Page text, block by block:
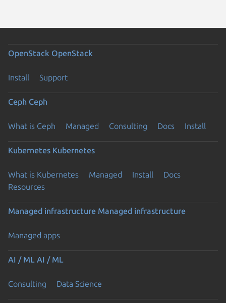
OpenStack OpenStack
Install Support
Ceph Ceph
What is Ceph Managed Consulting Docs Install
Kubernetes Kubernetes
What is Kubernetes Managed Install
Docs
Resources
Managed infrastructure Managed infrastructure
Managed apps
AI / ML AI / ML
Consulting Data Science